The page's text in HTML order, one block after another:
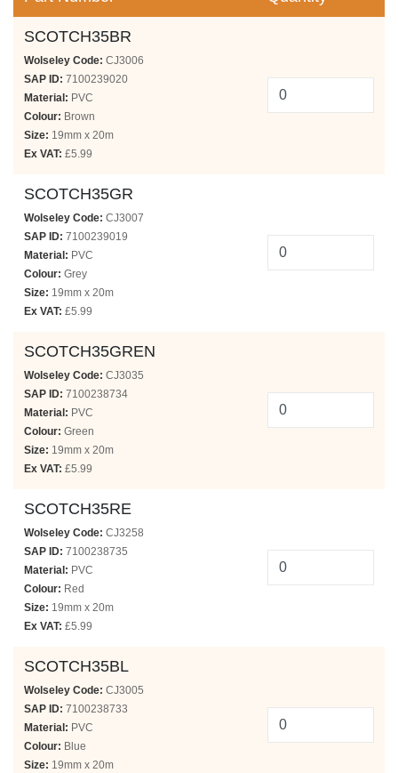
SCOTCH35BR
Wolseley Code: CJ3006
SAP ID: 7100239020
Material: PVC
Colour: Brown
Size: 19mm x 20m
Ex VAT: £5.99
SCOTCH35GR
Wolseley Code: CJ3007
SAP ID: 7100239019
Material: PVC
Colour: Grey
Size: 19mm x 20m
Ex VAT: £5.99
SCOTCH35GREN
Wolseley Code: CJ3035
SAP ID: 7100238734
Material: PVC
Colour: Green
Size: 19mm x 20m
Ex VAT: £5.99
SCOTCH35RE
Wolseley Code: CJ3258
SAP ID: 7100238735
Material: PVC
Colour: Red
Size: 19mm x 20m
Ex VAT: £5.99
SCOTCH35BL
Wolseley Code: CJ3005
SAP ID: 7100238733
Material: PVC
Colour: Blue
Size: 19mm x 20m